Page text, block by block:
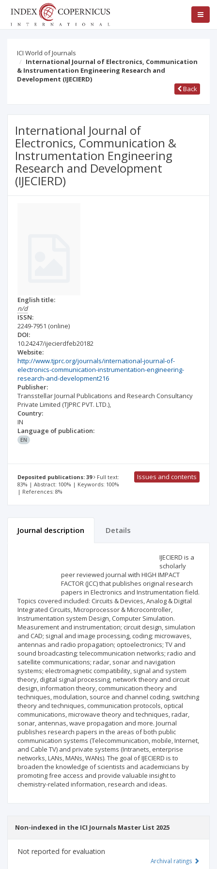
ICI World of Journals
International Journal of Electronics, Communication
& Instrumentation Engineering Research and
Development (IJECIERD)
Back
International Journal of
Electronics, Communication &
Instrumentation Engineering
Research and Development
(IJECIERD)
English title:
n/d
ISSN:
2249-7951 (online)
DOI:
10.24247/ijecierdfeb20182
Website:
http://www.tjprc.org/journals/international-journal-of-
electronics-communication-instrumentation-engineering-
research-and-development216
Publisher:
Transstellar Journal Publications and Research Consultancy
Private Limited (TJPRC PVT. LTD.),
Country:
IN
Language of publication:
EN
Deposited publications: 39
Full text:
83% | Abstract: 100% | Keywords: 100%
| References: 8%
Issues and contents
Journal description Details
IJECIERD is a
scholarly
peer reviewed journal with HIGH IMPACT
FACTOR (JCC) that publishes original research
papers in Electronics and Instrumentation field.
Topics covered included: Circuits & Devices, Analog & Digital
Integrated Circuits, Microprocessor & Microcontroller,
Instrumentation system Design, Computer Simulation.
Measurement and instrumentation; circuit design, simulation
and CAD; signal and image processing, coding; microwaves,
antennas and radio propagation; optoelectronics; TV and
sound broadcasting; telecommunication networks; radio and
satellite communications; radar, sonar and navigation
systems; electromagnetic compatibility, signal and system
theory, digital signal processing, network theory and circuit
design, information theory, communication theory and
techniques, modulation, source and channel coding, switching
theory and techniques, communication protocols, optical
communications, microwave theory and techniques, radar,
sonar, antennas, wave propagation and more. Journal
publishes research papers in the areas of both public
communication systems (Telecommunication, mobile, Internet,
and Cable TV) and private systems (Intranets, enterprise
networks, LANs, MANs, WANs). The goal of IJECIERD is to
broaden the knowledge of scientists and academicians by
promoting free access and provide valuable insight to
chemistry-related information, research and ideas.
Non-indexed in the ICI Journals Master List 2025
Not reported for evaluation
Archival ratings